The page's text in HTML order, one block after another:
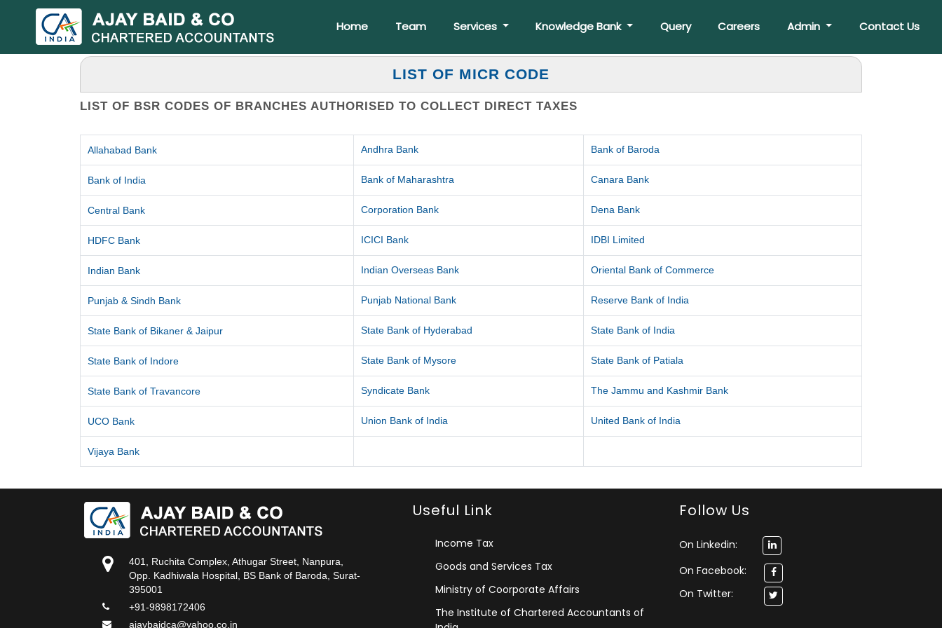
Home Team Services Knowledge Bank Query Careers Admin Contact Us
LIST OF MICR CODE
LIST OF BSR CODES OF BRANCHES AUTHORISED TO COLLECT DIRECT TAXES
Allahabad Bank Andhra Bank Bank of Baroda
Bank of India Bank of Maharashtra Canara Bank
Central Bank Corporation Bank Dena Bank
HDFC Bank ICICI Bank IDBI Limited
Indian Bank Indian Overseas Bank Oriental Bank of Commerce
Punjab & Sindh Bank Punjab National Bank Reserve Bank of India
State Bank of Bikaner & Jaipur State Bank of Hyderabad State Bank of India
State Bank of Indore State Bank of Mysore State Bank of Patiala
State Bank of Travancore Syndicate Bank The Jammu and Kashmir Bank
UCO Bank Union Bank of India United Bank of India
Vijaya Bank
401, Ruchita Complex, Athugar Street, Nanpura,
Opp. Kadhiwala Hospital, BS Bank of Baroda, Surat-
395001
+91-9898172406
ajaybaidca@yahoo.co.in
Useful Link
Income Tax
Goods and Services Tax
Ministry of Coorporate Affairs
The Institute of Chartered Accountants of
Follow Us
On Linkedin:
On Facebook:
On Twitter: